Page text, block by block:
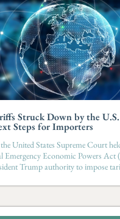
Struck Down by the
Steps for Importers
United States Supreme Court
Emergency Economic Powers Act
Trump authority to impose